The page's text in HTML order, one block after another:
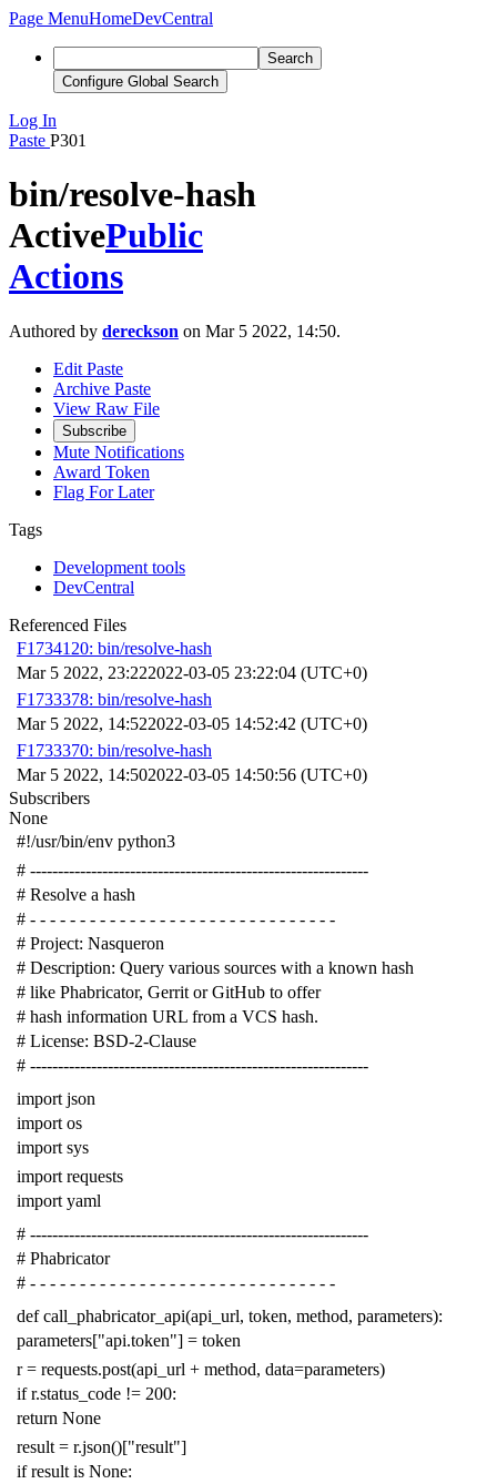
Page MenuHomeDevCentral
Search
Configure Global Search
Log In
Paste P301
bin/resolve-hash
ActivePublic
Actions
Authored by dereckson on Mar 5 2022, 14:50.
Edit Paste
Archive Paste
View Raw File
Subscribe
Mute Notifications
Award Token
Flag For Later
Tags
Development tools
DevCentral
Referenced Files
F1734120: bin/resolve-hash
Mar 5 2022, 23:222022-03-05 23:22:04 (UTC+0)
F1733378: bin/resolve-hash
Mar 5 2022, 14:522022-03-05 14:52:42 (UTC+0)
F1733370: bin/resolve-hash
Mar 5 2022, 14:502022-03-05 14:50:56 (UTC+0)
Subscribers
None
#!/usr/bin/env python3
# -------------------------------------------------------------
# Resolve a hash
# - - - - - - - - - - - - - - - - - - - - - - - - - - - - - - -
# Project: Nasqueron
# Description: Query various sources with a known hash
# like Phabricator, Gerrit or GitHub to offer
# hash information URL from a VCS hash.
# License: BSD-2-Clause
# -------------------------------------------------------------
import json
import os
import sys
import requests
import yaml
# -------------------------------------------------------------
# Phabricator
# - - - - - - - - - - - - - - - - - - - - - - - - - - - - - - -
def call_phabricator_api(api_url, token, method, parameters):
parameters["api.token"] = token
r = requests.post(api_url + method, data=parameters)
if r.status_code != 200:
return None
result = r.json()["result"]
if result is None: